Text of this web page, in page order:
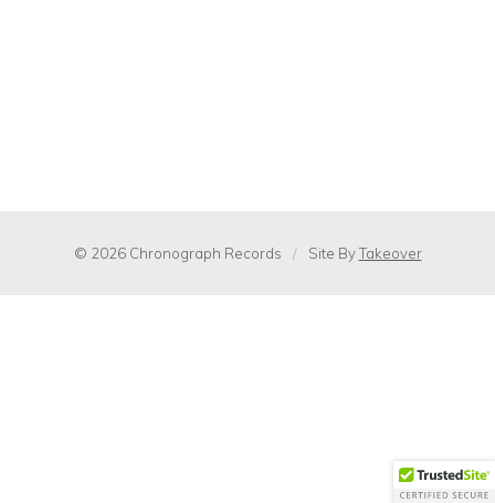
© 2026 Chronograph Records / Site ByTakeover